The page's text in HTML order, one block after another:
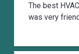
The best
was very